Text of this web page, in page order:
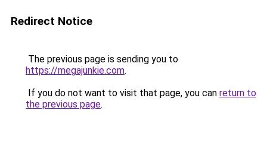
Redirect Notice
The previous page is sending you to
https://megajunkie.com.
If you do not want to visit that page, you can return to
the previous page.